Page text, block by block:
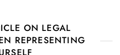
ON LEGAL
REPRESENTING